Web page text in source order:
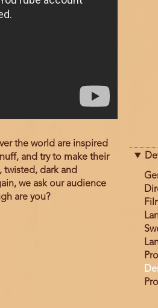
the world are inspired
and try to make their
twisted, dark and
we ask our audience
are you?